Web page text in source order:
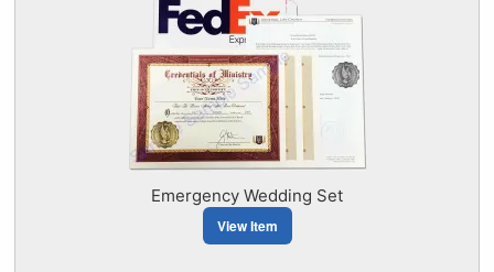
Emergency Wedding Set
View Item